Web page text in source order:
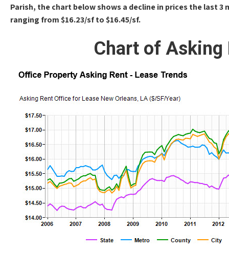
Parish, the chart below shows a decline in prices the last
ranging from $16.23/sf to $16.45/sf.
Chart of Asking